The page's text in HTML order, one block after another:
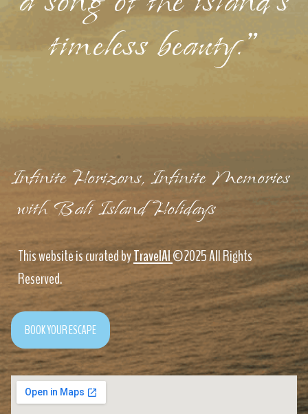
timeless beauty."
Infinite Horizons, Infinite Memories
with Bali Island Holidays
This website is curated byTravelAI©2025 All Rights
Reserved.
BOOK YOUR ESCAPE